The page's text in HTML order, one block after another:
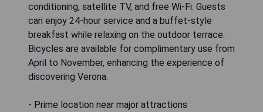
conditioning, satellite TV, and free Wi-Fi. Guests
can enjoy 24-hour service and a buffet-style
breakfast while relaxing on the outdoor terrace.
Bicycles are available for complimentary use from
April to November, enhancing the experience of
discovering Verona.
- Prime location near major attractions